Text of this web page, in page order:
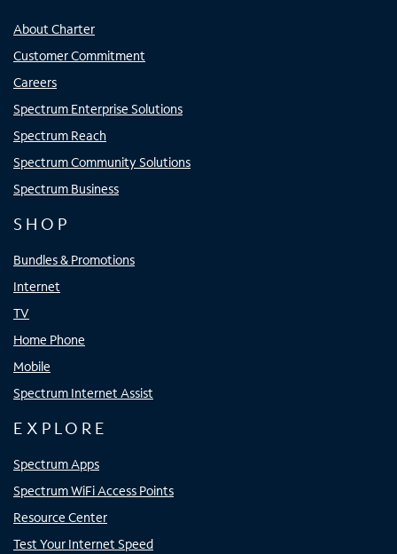
About Charter
Customer Commitment
Careers
Spectrum Enterprise Solutions
Spectrum Reach
Spectrum Community Solutions
Spectrum Business
SHOP
Bundles & Promotions
Internet
TV
Home Phone
Mobile
Spectrum Internet Assist
EXPLORE
Spectrum Apps
Spectrum WiFi Access Points
Resource Center
Test Your Internet Speed